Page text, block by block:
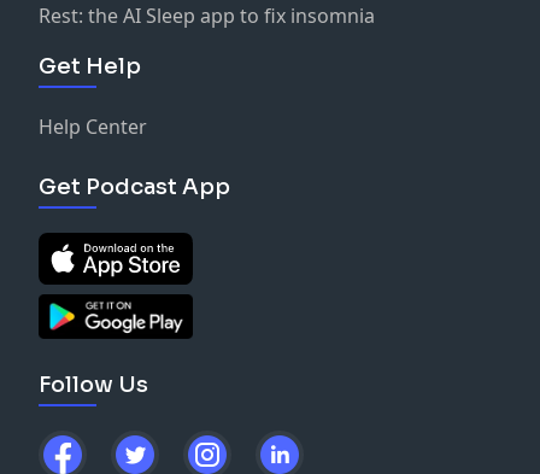
Rest: the AI Sleep app to fix insomnia
Get Help
Help Center
Get Podcast App
Follow Us